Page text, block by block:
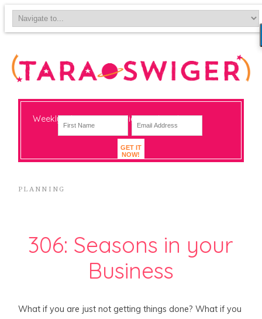
Weekly-ish notes on navigating big change
GET IT
NOW!
PLANNING
306: Seasons in your
Business
What if you are just not getting things done? What if you